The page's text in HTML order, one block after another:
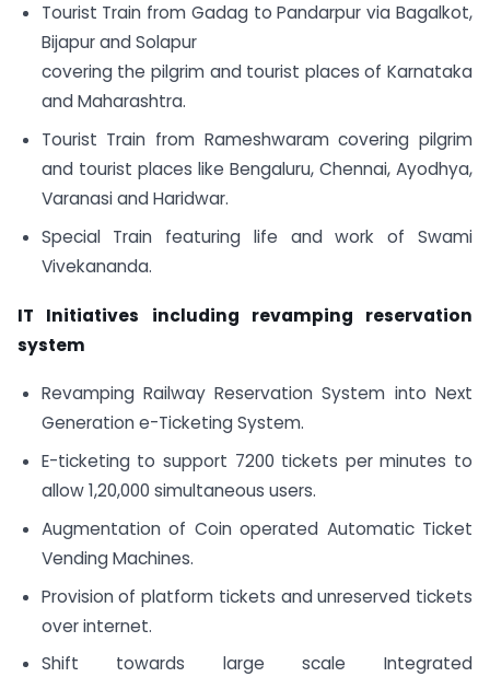
Tourist Train from Gadag to Pandarpur via Bagalkot,
Bijapur and Solapur
covering the pilgrim and tourist places of Karnataka
and Maharashtra.
Tourist Train from Rameshwaram covering pilgrim
and tourist places like Bengaluru, Chennai, Ayodhya,
Varanasi and Haridwar.
Special Train featuring life and work of Swami
Vivekananda.
IT Initiatives including revamping reservation
system
Revamping Railway Reservation System into Next
Generation e-Ticketing System.
E-ticketing to support 7200 tickets per minutes to
allow 1,20,000 simultaneous users.
Augmentation of Coin operated Automatic Ticket
Vending Machines.
Provision of platform tickets and unreserved tickets
over internet.
Shift towards large scale Integrated